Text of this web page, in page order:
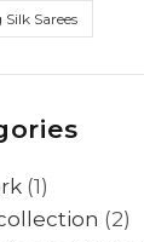
Sarees
(1)
(2)